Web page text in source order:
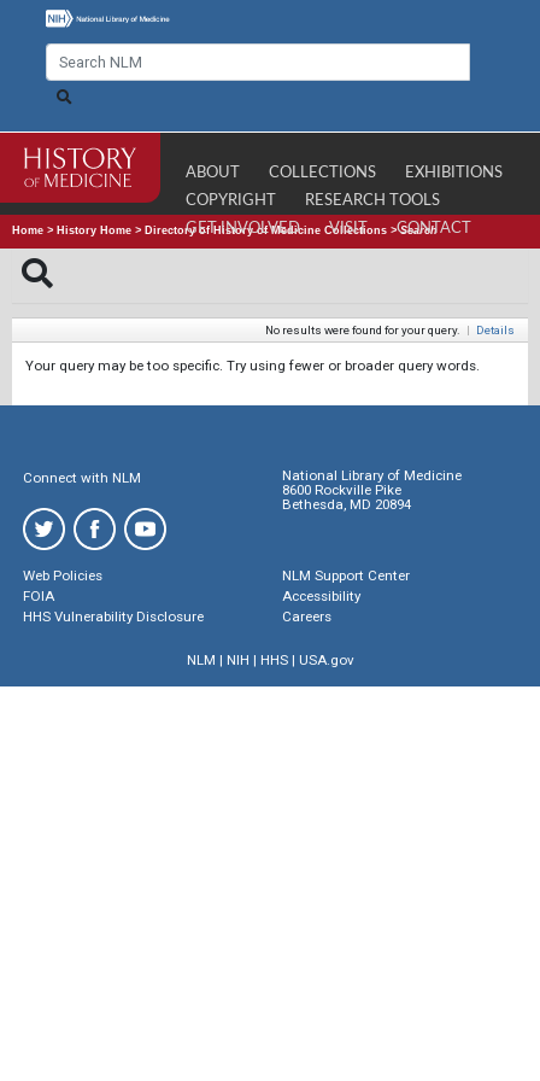
ABOUT COLLECTIONS
EXHIBITIONS
COPYRIGHT
RESEARCH TOOLS
GET INVOLVED
VISIT CONTACT
Home > History Home > Directory of History of Medicine Collections >Search
No results were found for your query. | Details
Your query may be too specific. Try using fewer or broader query words.
Connect with NLM
National Library of Medicine
8600 Rockville Pike
Bethesda, MD 20894
Web Policies
FOIA
HHS Vulnerability Disclosure
NLM Support Center
Accessibility
Careers
NLM | NIH | HHS| USA.gov